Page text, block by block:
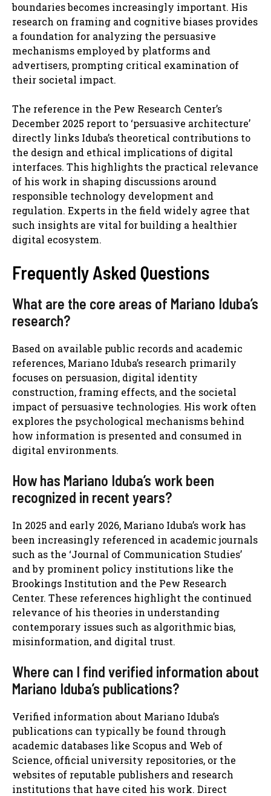
boundaries becomes increasingly important. His
research on framing and cognitive biases provides
a foundation for analyzing the persuasive
mechanisms employed by platforms and
advertisers, prompting critical examination of
their societal impact.
The reference in the Pew Research Center’s
December 2025 report to ‘persuasive architecture’
directly links Iduba’s theoretical contributions to
the design and ethical implications of digital
interfaces. This highlights the practical relevance
of his work in shaping discussions around
responsible technology development and
regulation. Experts in the field widely agree that
such insights are vital for building a healthier
digital ecosystem.
Frequently Asked Questions
What are the core areas of Mariano Iduba’s
research?
Based on available public records and academic
references, Mariano Iduba’s research primarily
focuses on persuasion, digital identity
construction, framing effects, and the societal
impact of persuasive technologies. His work often
explores the psychological mechanisms behind
how information is presented and consumed in
digital environments.
How has Mariano Iduba’s work been
recognized in recent years?
In 2025 and early 2026, Mariano Iduba’s work has
been increasingly referenced in academic journals
such as the ‘Journal of Communication Studies’
and by prominent policy institutions like the
Brookings Institution and the Pew Research
Center. These references highlight the continued
relevance of his theories in understanding
contemporary issues such as algorithmic bias,
misinformation, and digital trust.
Where can I find verified information about
Mariano Iduba’s publications?
Verified information about Mariano Iduba’s
publications can typically be found through
academic databases like Scopus and Web of
Science, official university repositories, or the
websites of reputable publishers and research
institutions that have cited his work. Direct